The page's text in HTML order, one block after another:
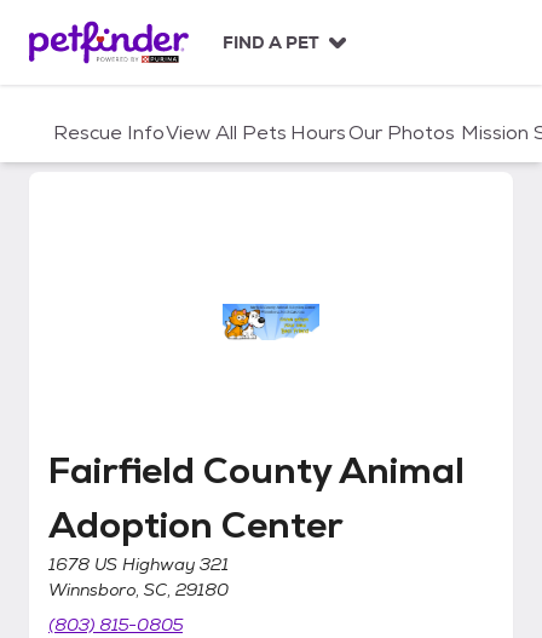
c
FIND A PET
Rescue InfoView All Pets HoursOur Photos Mission
Fairfield County Animal
Fairfield County Animal
Adoption Center
1678 US Highway 321
Winnsboro, SC, 29180
(803) 815-0805